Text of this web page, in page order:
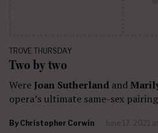
TROVE THURSDAY
Two by two
Were Joan Sutherland and
opera’s ultimate same-sex
By Christopher Corwin June 17, 2021